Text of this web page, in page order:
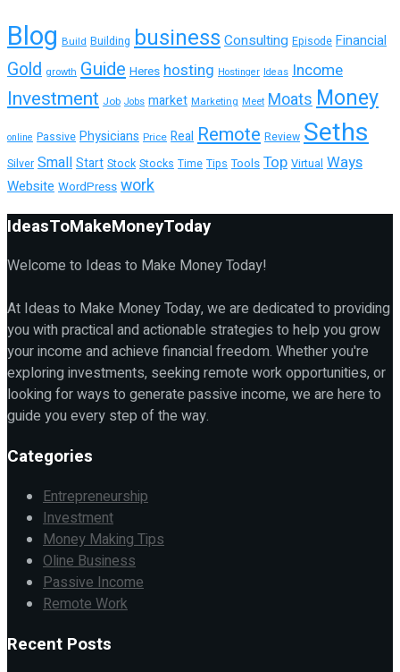
Blog Build Building business Consulting Episode Financial
Gold growth Guide Heres hosting Hostinger Ideas Income
Investment Job Jobs market Marketing Meet Moats Money
online Passive Physicians Price Real Remote Review Seths
Silver Small Start Stock Stocks Time Tips Tools Top Virtual Ways
Website WordPress work
IdeasToMakeMoneyToday
Welcome to Ideas to Make Money Today!
At Ideas to Make Money Today, we are dedicated to providing
you with practical and actionable strategies to help you grow
your income and achieve financial freedom. Whether you're
exploring investments, seeking remote work opportunities, or
looking for ways to generate passive income, we are here to
guide you every step of the way.
Categories
Entrepreneurship
Investment
Money Making Tips
Oline Business
Passive Income
Remote Work
Recent Posts